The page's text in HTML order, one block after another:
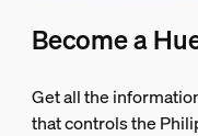
Become a
Get all the
that controls the